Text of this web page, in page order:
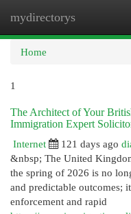
mydirectorys
Home
1
The Architect of Your
Immigration Expert
Internet
121 days ago
&nbsp; The United
the spring of 2026 is no
and predictable outcomes;
enforcement and rapid